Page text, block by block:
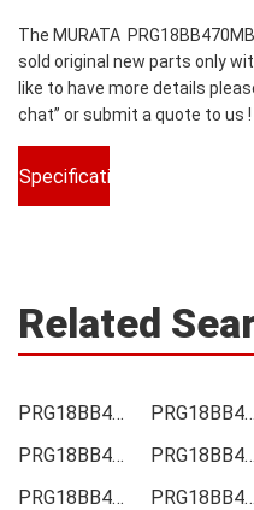
The MURATA
sold original new parts only
like to have more details
chat” or submit a quote to us !
Specifications
Related
PRG18BB470MB1RB Price PRG18BB470MB1RB Online order
PRG18BB470MB1RB Supplier
PRG18BB470MB1RB Data sheet
PRG18BB470MB1RB Integrated
PRG18BB470MB1RB Inventory